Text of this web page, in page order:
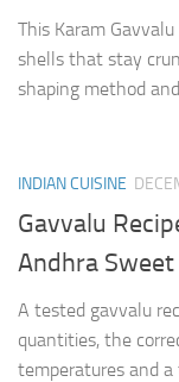
This Karam
shells that stay
shaping method
INDIAN CUISINE
Gavvalu
Andhra Sweet
A tested gavvalu
quantities, the
temperatures and